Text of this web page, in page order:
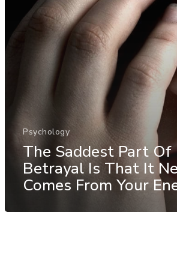
Psychology
The Saddest Part Of
Betrayal Is That It
Comes From Your